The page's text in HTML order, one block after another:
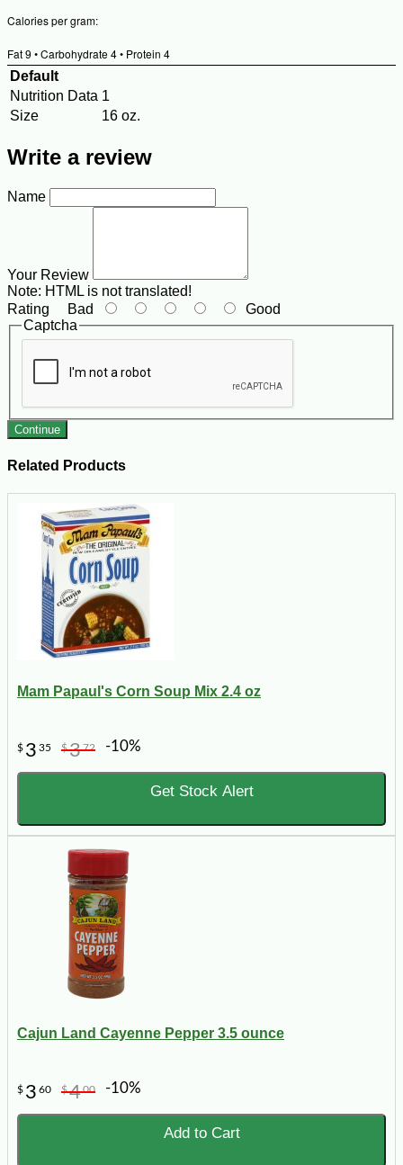
Calories per gram:
Fat 9 • Carbohydrate 4 • Protein 4
Default
Nutrition Data 1
Size
16 oz.
Write a review
Name
Your Review
Note: HTML is not translated!
Rating Bad
Good
Captcha
Continue
Related Products
Mam Papaul's Corn Soup Mix 2.4 oz
$ 3 35 $372 -10%
Get Stock Alert
Cajun Land Cayenne Pepper 3.5 ounce
$ 3 60 $400 -10%
Add to Cart